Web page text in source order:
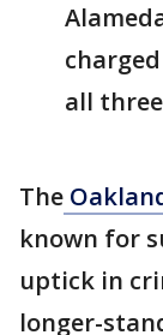
charged
all
The
known for
uptick in
longer-